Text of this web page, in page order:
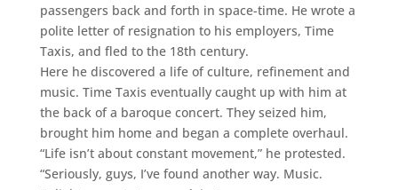
passengers back and forth in space-time. He wrote a
polite letter of resignation to his employers, Time
Taxis, and fled to the 18th century.
Here he discovered a life of culture, refinement and
music. Time Taxis eventually caught up with him at
the back of a baroque concert. They seized him,
brought him home and began a complete overhaul.
“Life isn’t about constant movement,” he protested.
“Seriously, guys, I’ve found another way. Music.